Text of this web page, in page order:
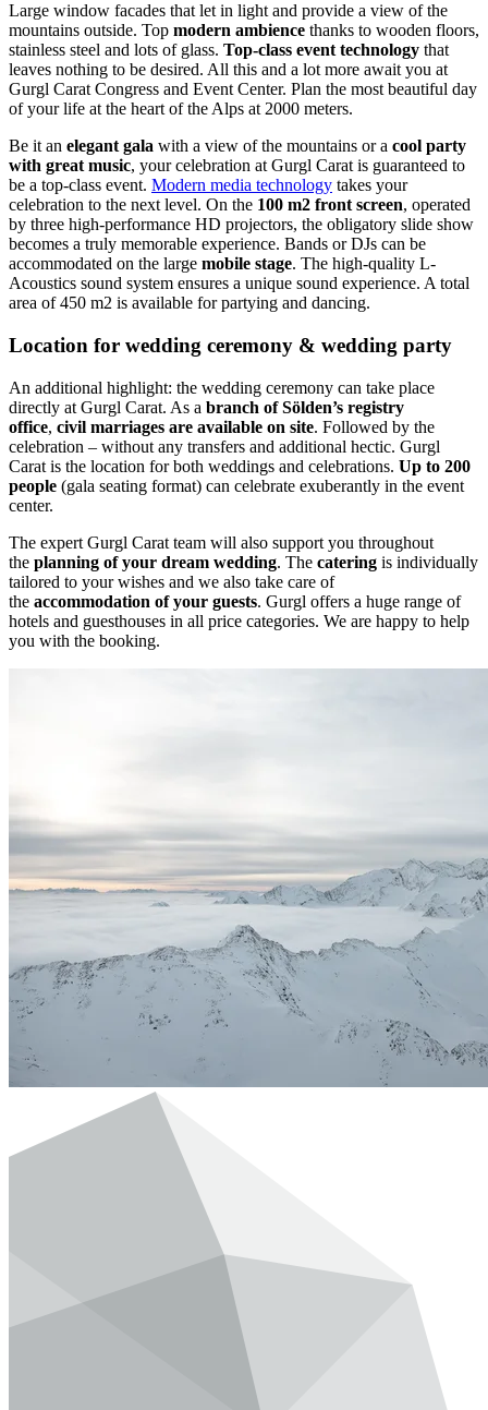
Large window facades that let in light and provide a view of the
mountains outside. Top modern ambience thanks to wooden floors,
stainless steel and lots of glass. Top-class event technology that
leaves nothing to be desired. All this and a lot more await you at
Gurgl Carat Congress and Event Center. Plan the most beautiful day
of your life at the heart of the Alps at 2000 meters.
Be it an elegant gala with a view of the mountains or a cool party
with great music, your celebration at Gurgl Carat is guaranteed to
be a top-class event. Modern media technology takes your
celebration to the next level. On the 100 m2 front screen, operated
by three high-performance HD projectors, the obligatory slide show
becomes a truly memorable experience. Bands or DJs can be
accommodated on the large mobile stage. The high-quality L-
Acoustics sound system ensures a unique sound experience. A total
area of 450 m2 is available for partying and dancing.
Location for wedding ceremony & wedding party
An additional highlight: the wedding ceremony can take place
directly at Gurgl Carat. As a branch of Sölden’s registry
office, civil marriages are available on site. Followed by the
celebration – without any transfers and additional hectic. Gurgl
Carat is the location for both weddings and celebrations. Up to 200
people (gala seating format) can celebrate exuberantly in the event
center.
The expert Gurgl Carat team will also support you throughout
the planning of your dream wedding. The catering is individually
tailored to your wishes and we also take care of
the accommodation of your guests. Gurgl offers a huge range of
hotels and guesthouses in all price categories. We are happy to help
you with the booking.